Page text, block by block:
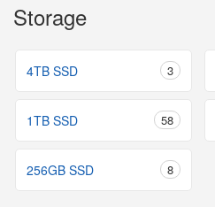
Storage
4TB SSD 3
1TB SSD 58
256GB SSD 8